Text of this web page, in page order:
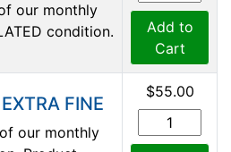
our monthly
condition.
Add to
Cart
FINE
our monthly
$55.00